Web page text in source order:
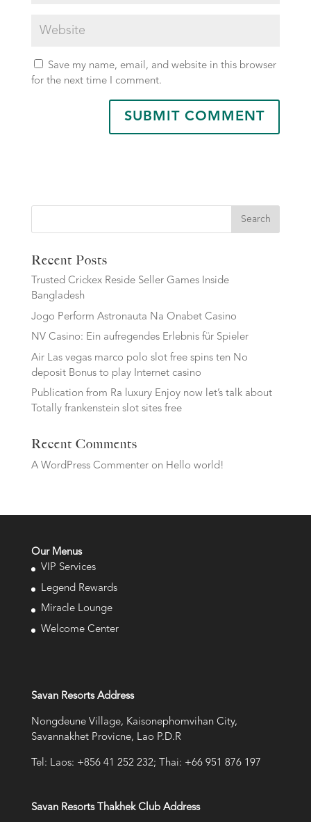
Save my name, email, and website in this browser
for the next time I comment.
Search
Recent Posts
Trusted Crickex Reside Seller Games Inside
Bangladesh
Jogo Perform Astronauta Na Onabet Casino
NV Casino: Ein aufregendes Erlebnis für Spieler
Air Las vegas marco polo slot free spins ten No
deposit Bonus to play Internet casino
Publication from Ra luxury Enjoy now let’s talk about
Totally frankenstein slot sites free
Recent Comments
A WordPress Commenteron Hello world!
Our Menus
VIP Services
Legend Rewards
Miracle Lounge
Welcome Center
Savan Resorts Address
Nongdeune Village, Kaisonephomvihan City,
Savannakhet Provicne, Lao P.D.R
Tel: Laos: +856 41 252 232; Thai: +66 951 876 197
Savan Resorts Thakhek Club Address